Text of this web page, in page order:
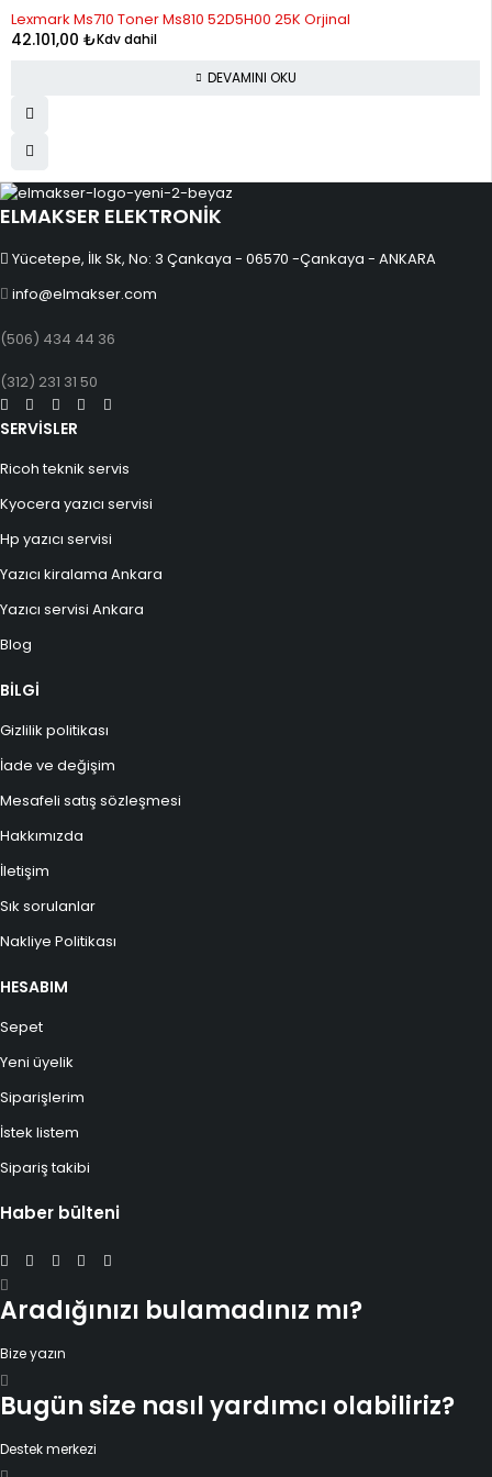
12
Lexmark Ms710 Toner Ms810 52D5H00 25K Orjinal
42.101,00 ₺Kdv dahil
DEVAMINI OKU
ELMAKSER ELEKTRONİK
Yücetepe, İlk Sk, No: 3 Çankaya - 06570 -Çankaya - ANKARA
info@elmakser.com
(506) 434 44 36
(312) 231 31 50
SERVİSLER
Ricoh teknik servis
Kyocera yazıcı servisi
Hp yazıcı servisi
Yazıcı kiralama Ankara
Yazıcı servisi Ankara
Blog
BİLGİ
Gizlilik politikası
İade ve değişim
Mesafeli satış sözleşmesi
Hakkımızda
İletişim
Sık sorulanlar
Nakliye Politikası
HESABIM
Sepet
Yeni üyelik
Siparişlerim
İstek listem
Sipariş takibi
Haber bülteni
Aradığınızı bulamadınız mı?
Bize yazın
Bugün size nasıl yardımcı olabiliriz?
Destek merkezi